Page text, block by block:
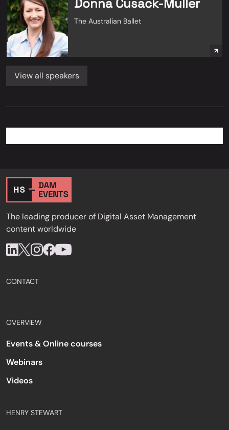
Donna Cusack-Muller
The Australian Ballet
View all speakers
The leading producer of Digital Asset Management
content worldwide
CONTACT
OVERVIEW
Events & Online courses
Webinars
Videos
HENRY STEWART